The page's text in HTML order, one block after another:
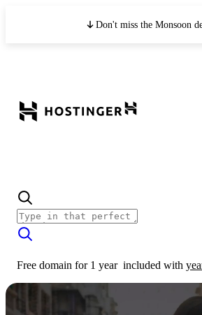
Don't miss the Monsoon
Free domain for 1 year included with